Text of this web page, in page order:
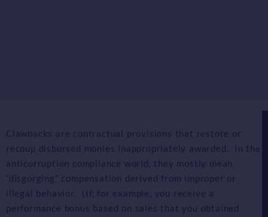
Clawbacks are contractual provisions that restore or
recoup disbursed monies inappropriately awarded. In the
anticorruption compliance world, they mostly mean
“disgorging” compensation derived from improper or
illegal behavior. (If, for example, you receive a
performance bonus based on sales that you obtained